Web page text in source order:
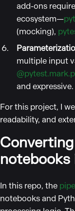
add-ons
ecosystem—
(mocking),
multiple input
and expressive.
For this project, I
readability, and
notebooks
In this repo, the
notebooks and